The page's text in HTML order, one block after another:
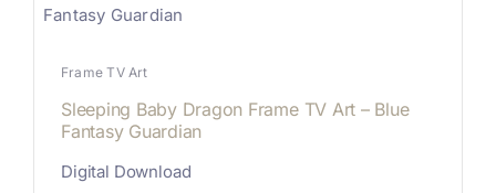
Frame TV Art
Sleeping Baby Dragon Frame TV Art – Blue
Fantasy Guardian
Digital Download